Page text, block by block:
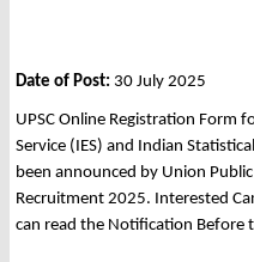
Date of Post: 30 July 2025
UPSC Online Registration Form
Service (IES) and Indian
been announced by Union
Recruitment 2025. Interested
can read the Notification Before